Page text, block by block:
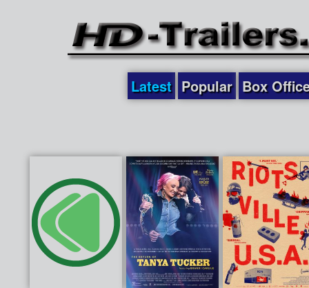
Latest Popular Box